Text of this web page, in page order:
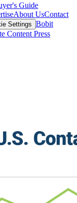
Guide
About UsContact
Settings Bobit
Content Press